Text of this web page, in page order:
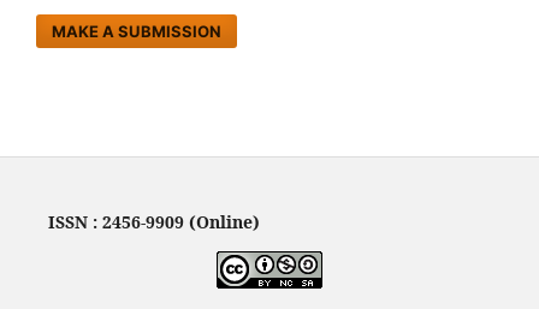
MAKE A SUBMISSION
ISSN : 2456-9909 (Online)